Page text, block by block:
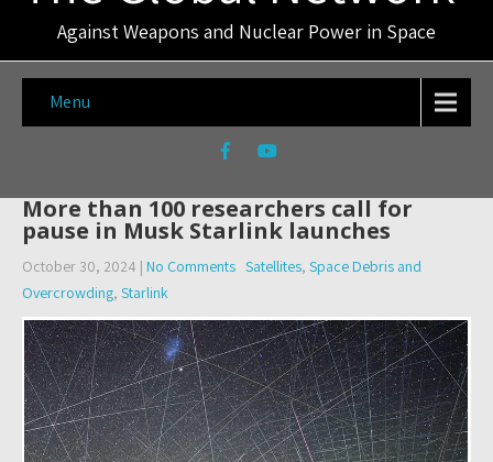
Against Weapons and Nuclear Power in Space
Menu
More than 100 researchers call for
pause in Musk Starlink launches
October 30, 2024 | No Comments Satellites, Space Debris and
Overcrowding, Starlink